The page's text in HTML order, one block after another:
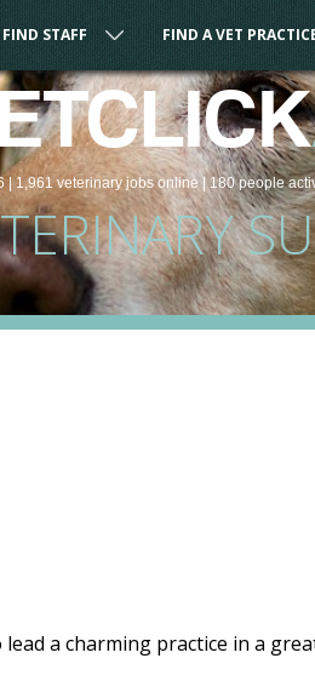
FIND STAFF FIND A VET
|1,961 veterinaryjobsonline | 180 people
a charming practice in a